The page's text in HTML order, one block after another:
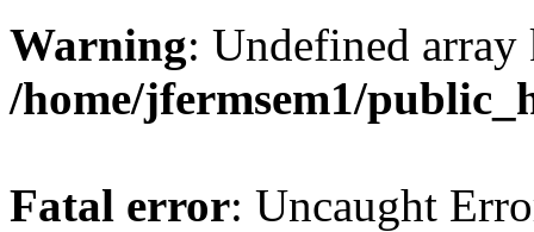
Warning: Undefined
/home/jfermsem1/
Fatal error: Uncaught